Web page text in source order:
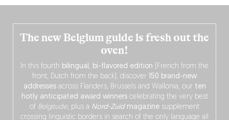
The new Belgium guide is fresh out the
oven!
In this fourth bilingual, bi-flavored edition (French from the
front, Dutch from the back), discover 150 brand-new
addressesacross Flanders, Brussels and Wallonia, our ten
hotly anticipated award winnerscelebrating the very best
of Belgitude, plus a Nord-Zuidmagazine supplement
crossing linguistic borders in search of the only language all